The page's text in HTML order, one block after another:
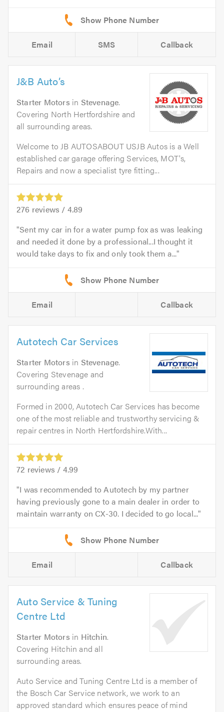
Email SMS Callback
J&B Auto’s
Starter Motors in Stevenage.
Covering North Hertfordshire and
all surrounding areas.
Welcome to JB AUTOSABOUT USJB Autos is a Well
established car garage offering Services, MOT's,
Repairs and now a specialist tyre fitting...
276 reviews / 4.89
Sent my car in for a water pump fox as was leaking
and needed it done by a professional...I thought it
would take days to fix and only took them a...
Email Callback
Autotech Car Services
Starter Motors in Stevenage.
Covering Stevenage and
surrounding areas .
Formed in 2000, Autotech Car Services has become
one of the most reliable and trustworthy servicing &
repair centres in North Hertfordshire.With...
72 reviews / 4.99
I was recommended to Autotech by my partner
having previously gone to a main dealer in order to
maintain warranty on CX-30. I decided to go local...
Email Callback
Auto Service & Tuning
Centre Ltd
Starter Motors in Hitchin.
Covering Hitchin and all
surrounding areas.
Auto Service and Tuning Centre Ltd is a member of
the Bosch Car Service network, we work to an
approved standard which ensures peace of mind